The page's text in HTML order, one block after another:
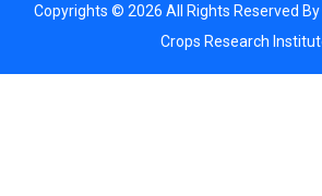
Copyrights © 2026 All Rights Reserved By ICAR-Central Tuber
Crops Research